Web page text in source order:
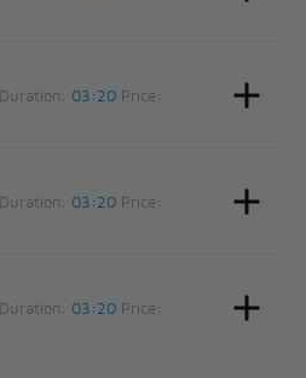
Duration: 03:20 Price:
Duration: 03:20 Price:
Duration: 03:20 Price: